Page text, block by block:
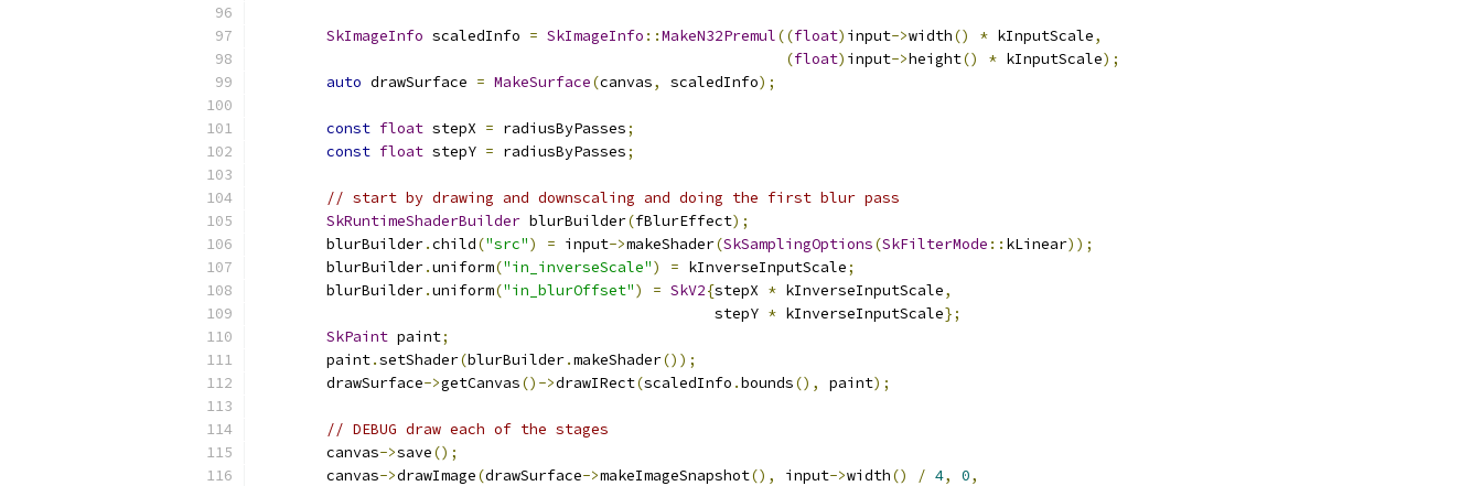
SkImageInfo scaledInfo = SkImageInfo ::MakeN32Premul((float) input->width() * kInputScale,
(float) input->height() * kInputScale);
auto drawSurface = MakeSurface(canvas, scaledInfo);
const float stepX = radiusByPasses;
const float stepY = radiusByPasses;
// start by drawing and downscaling and doing the first blur pass
SkRuntimeShaderBuilder blurBuilder(fBlurEffect);
        blurBuilder
.child("src") = input->makeShader(SkSamplingOptions(SkFilterMode :: kLinear));
        blurBuilder
.uniform("in_inverseScale") = kInverseInputScale;
        blurBuilder
.uniform("in_blurOffset") = SkV2{stepX * kInverseInputScale,
                                                    stepY
* kInverseInputScale};
SkPaint paint;
        paint
.setShader(blurBuilder.makeShader());
        drawSurface
->getCanvas()->drawIRect(scaledInfo .bounds(), paint);
// DEBUG draw each of the stages
        canvas
->save();
        canvas
->drawImage(drawSurface->makeImageSnapshot(), input->width() / 4, 0,